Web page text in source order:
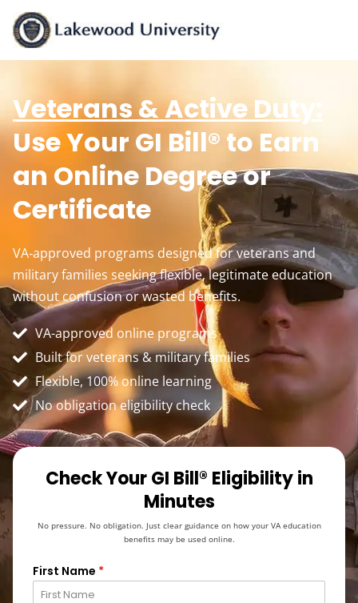
Veterans & Active Duty:
Use Your GI Bill® to Earn
an Online Degree or
Certificate
VA‑approved programs designed for veterans and
military families seeking flexible, legitimate education
without confusion or wasted benefits.
VA-approved online programs
Built for veterans & military families
Flexible, 100% online learning
No obligation eligibility check
Check Your GI Bill® Eligibility in
Minutes
No pressure. No obligation. Just clear guidance on how your VA education
benefits may be used online.
First Name *